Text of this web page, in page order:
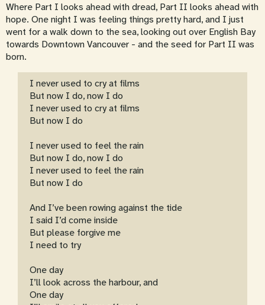
Where Part I looks ahead with dread, Part II looks ahead with
hope. One night I was feeling things pretty hard, and I just
went for a walk down to the sea, looking out over English Bay
towards Downtown Vancouver - and the seed for Part II was
born.
I never used to cry at films
But now I do, now I do
I never used to cry at films
But now I do
I never used to feel the rain
But now I do, now I do
I never used to feel the rain
But now I do
And I’ve been rowing against the tide
I said I’d come inside
But please forgive me
I need to try
One day
I’ll look across the harbour, and
One day